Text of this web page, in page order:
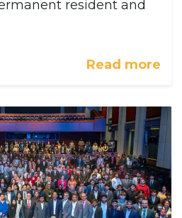
resident and
Read more